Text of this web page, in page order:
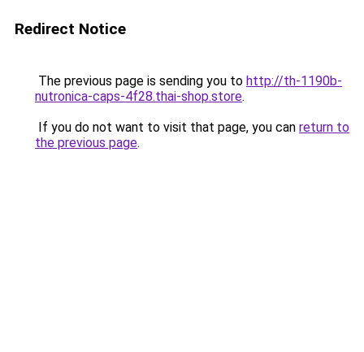
Redirect Notice
The previous page is sending you to http://th-1190b-
nutronica-caps-4f28.thai-shop.store.
If you do not want to visit that page, you can return to
the previous page.